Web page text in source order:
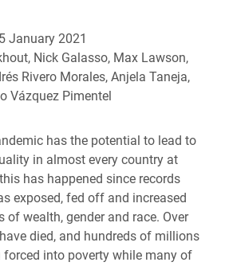
January 2021
Nick Galasso, Max Lawson,
Rivero Morales, Anjela Taneja,
Vázquez Pimentel
has the potential to lead to
in almost every country at
has happened since records
exposed, fed off and increased
of wealth, gender and race. Over
died, and hundreds of millions
forced into poverty while many of